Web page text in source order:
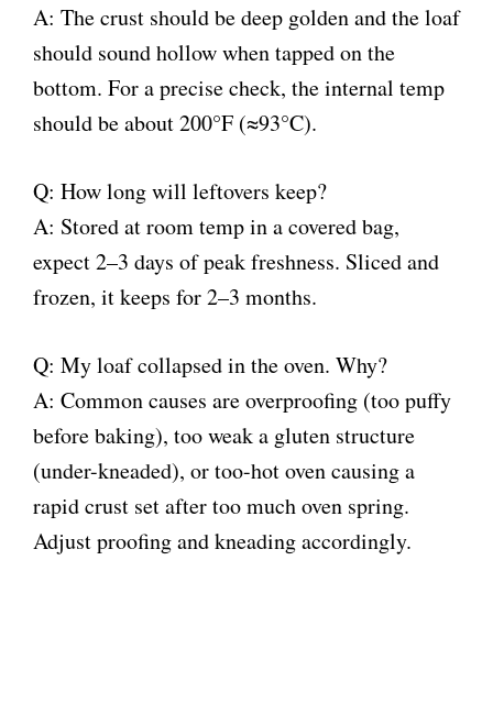
A: The crust should be deep golden and the loaf
should sound hollow when tapped on the
bottom. For a precise check, the internal temp
should be about 200°F (≈93°C).
Q: How long will leftovers keep?
A: Stored at room temp in a covered bag,
expect 2–3 days of peak freshness. Sliced and
frozen, it keeps for 2–3 months.
Q: My loaf collapsed in the oven. Why?
A: Common causes are overproofing (too puffy
before baking), too weak a gluten structure
(under-kneaded), or too-hot oven causing a
rapid crust set after too much oven spring.
Adjust proofing and kneading accordingly.